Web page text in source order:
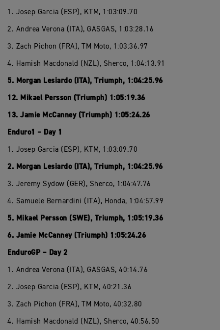
1. Josep Garcia (ESP), KTM, 1:03:09.70
2. Andrea Verona (ITA), GASGAS, 1:03:28.16
3. Zach Pichon (FRA), TM Moto, 1:03:36.97
4. Hamish Macdonald (NZL), Sherco, 1:04:13.91
5. Morgan Lesiardo (ITA), Triumph, 1:04:25.96
12. Mikael Persson (Triumph) 1:05:19.36
13. Jamie McCanney (Triumph) 1:05:24.26
Enduro1 – Day 1
1. Josep Garcia (ESP), KTM, 1:03:09.70
2. Morgan Lesiardo (ITA), Triumph, 1:04:25.96
3. Jeremy Sydow (GER), Sherco, 1:04:47.76
4. Samuele Bernardini (ITA), Honda, 1:04:57.99
5. Mikael Persson (SWE), Triumph, 1:05:19.36
6. Jamie McCanney (Triumph) 1:05:24.26
EnduroGP – Day 2
1. Andrea Verona (ITA), GASGAS, 40:14.76
2. Josep Garcia (ESP), KTM, 40:21.36
3. Zach Pichon (FRA), TM Moto, 40:32.80
4. Hamish Macdonald (NZL), Sherco, 40:56.50